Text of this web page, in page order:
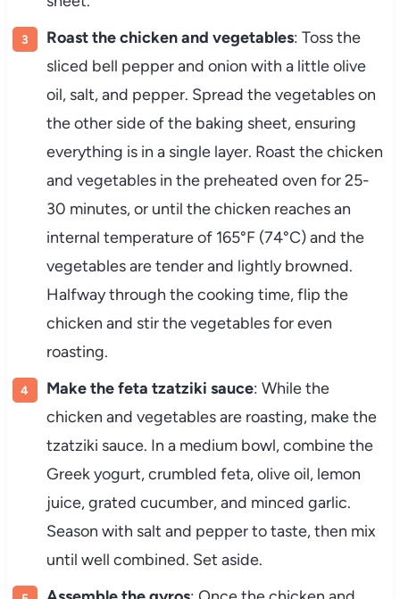
Roast the chicken and vegetables: Toss the
sliced bell pepper and onion with a little olive
oil, salt, and pepper. Spread the vegetables on
the other side of the baking sheet, ensuring
everything is in a single layer. Roast the chicken
and vegetables in the preheated oven for 25-
30 minutes, or until the chicken reaches an
internal temperature of 165°F (74°C) and the
vegetables are tender and lightly browned.
Halfway through the cooking time, flip the
chicken and stir the vegetables for even
roasting.
Make the feta tzatziki sauce: While the
chicken and vegetables are roasting, make the
tzatziki sauce. In a medium bowl, combine the
Greek yogurt, crumbled feta, olive oil, lemon
juice, grated cucumber, and minced garlic.
Season with salt and pepper to taste, then mix
until well combined. Set aside.